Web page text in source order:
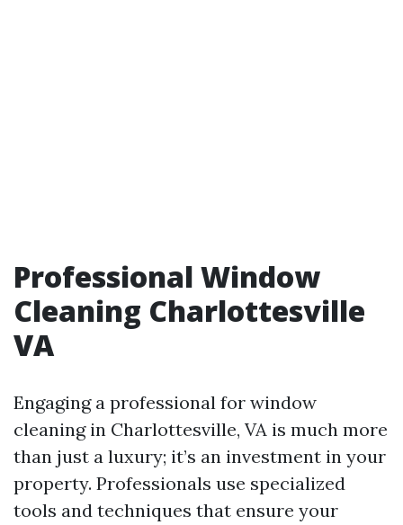
Professional Window
Cleaning Charlottesville
VA
Engaging a professional for window
cleaning in Charlottesville, VA is much more
than just a luxury; it’s an investment in your
property. Professionals use specialized
tools and techniques that ensure your